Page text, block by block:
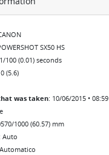
SX50 HS
100 (0.01) seconds
(5.6)
was taken: 10/06/2015 • 08:59
1000 (60.57) mm
: Auto